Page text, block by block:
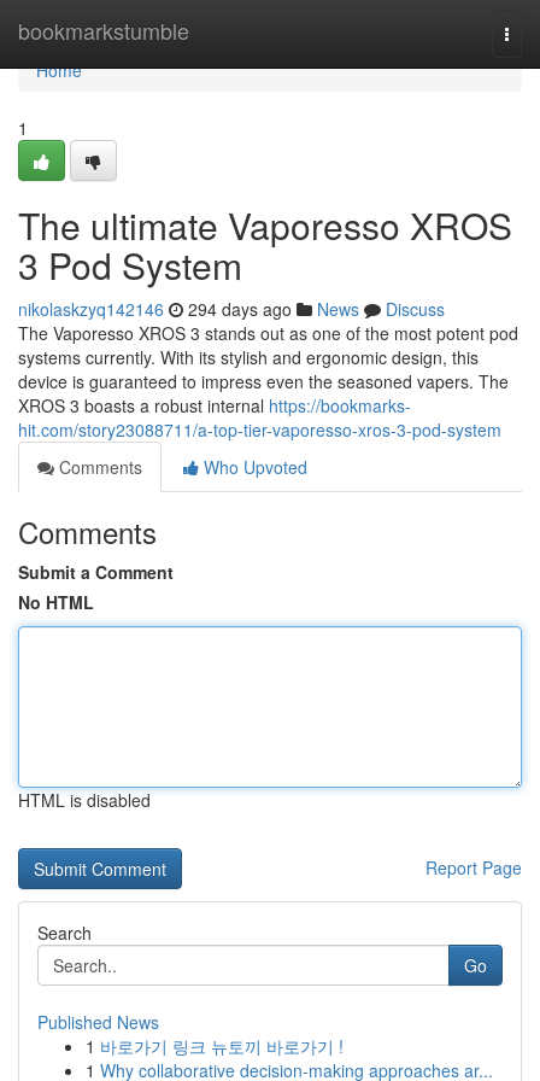
bookmarkstumble
Home
Home
1
The ultimate Vaporesso XROS
3 Pod System
nikolaskzyq142146 294 days ago News
Discuss
The Vaporesso XROS 3 stands out as one of the most potent pod
systems currently. With its stylish and ergonomic design, this
device is guaranteed to impress even the seasoned vapers. The
XROS 3 boasts a robust internal https://bookmarks-
hit.com/story23088711/a-top-tier-vaporesso-xros-3-pod-system
Comments
Who Upvoted
Comments
Submit a Comment
No HTML
HTML is disabled
Report Page
Search
Go
Published News
1 바로가기 링크 뉴토끼 바로가기 !
1 Why collaborative decision-making approaches ar...